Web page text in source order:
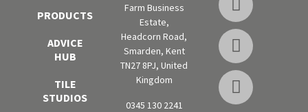
PRODUCTS
ADVICE
HUB
TILE
STUDIOS
Farm Business
Estate,
Headcorn Road,
Smarden, Kent
TN27 8PJ, United
Kingdom
0345 130 2241